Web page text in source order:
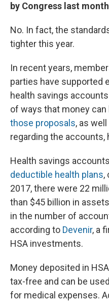
by Congress last
No. In fact, the
tighter this year.
In recent years,
parties have supported
health savings
of ways that money can
those proposals, as
regarding the accounts,
Health savings
deductible health plans,
2017, there were 22
than $45 billion in
in the number of
according to Devenir, a
HSA investments.
Money deposited in
tax-free and can be
for medical expenses.